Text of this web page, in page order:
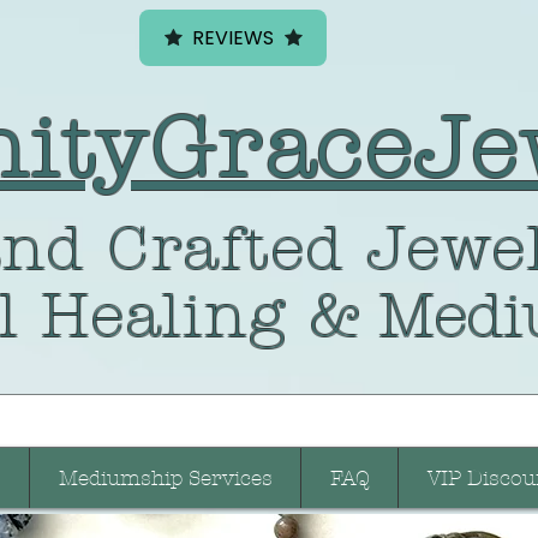
Crafted
Healing &
Mediumship Services FAQ VIP
REVIEWS